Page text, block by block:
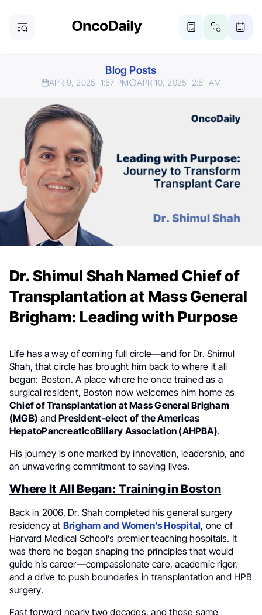
Blog Posts
APR 9, 2025 1:57 PM APR 10, 2025 2:51 AM
Dr. Shimul Shah Named Chief of
Transplantation at Mass General
Brigham: Leading with Purpose
Life has a way of coming full circle—and for Dr. Shimul
Shah, that circle has brought him back to where it all
began: Boston. A place where he once trained as a
surgical resident, Boston now welcomes him home as
Chief of Transplantation at Mass General Brigham
(MGB) andPresident-elect of the Americas
HepatoPancreaticoBiliary Association (AHPBA).
His journey is one marked by innovation, leadership, and
an unwavering commitment to saving lives.
Where It All Began: Training in Boston
Back in 2006, Dr. Shah completed his general surgery
residency at Brigham and Women’s Hospital, one of
Harvard Medical School’s premier teaching hospitals. It
was there he began shaping the principles that would
guide his career—compassionate care, academic rigor,
and a drive to push boundaries in transplantation and HPB
surgery.
Fast forward nearly two decades, and those same